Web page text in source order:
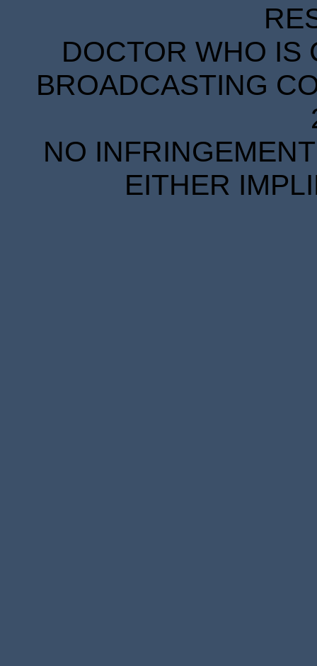
DOCTOR WHO IS
BROADCASTING
NO
EITHER